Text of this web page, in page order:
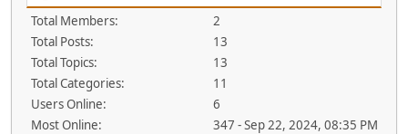
Total Members:
2
Total Posts:
13
Total Topics:
13
Total Categories:
11
Users Online:
6
Most Online:
347 - Sep 22, 2024, 08:35 PM